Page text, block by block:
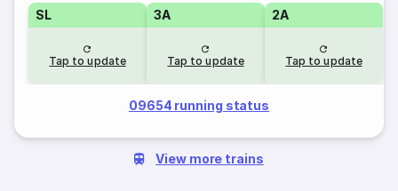
SL
Tap to update
3A
Tap to update
2A
Tap to update
09654 running status
View more trains